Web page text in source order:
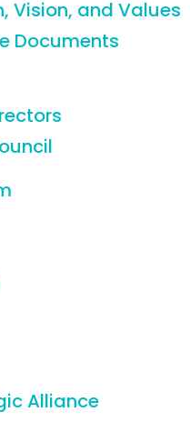
Vision, and Values
Documents